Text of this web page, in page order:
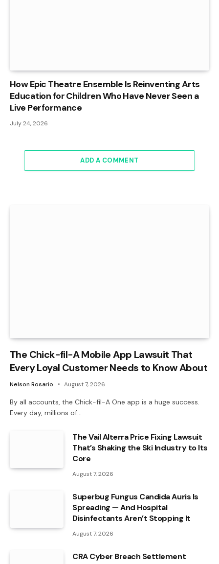
How Epic Theatre Ensemble Is Reinventing Arts
Education for Children Who Have Never Seen a
Live Performance
July 24, 2026
ADD A COMMENT
The Chick-fil-A Mobile App Lawsuit That
Every Loyal Customer Needs to Know About
Nelson Rosario August 7, 2026
By all accounts, the Chick-fil-A One app is a huge success.
Every day, millions of…
The Vail Alterra Price Fixing Lawsuit
That’s Shaking the Ski Industry to Its
Core
August 7, 2026
Superbug Fungus Candida Auris Is
Spreading — And Hospital
Disinfectants Aren’t Stopping It
August 7, 2026
CRA Cyber Breach Settlement